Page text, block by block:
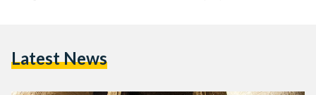
The enduring impact of ancient Egypt extends well beyond
Latest News